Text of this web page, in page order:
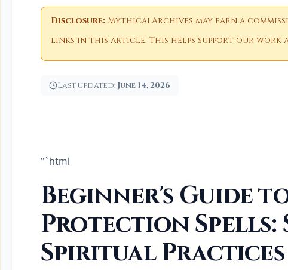
Disclosure: MythicalArchives may earn a
links in this article. This helps support our
Last updated: June 14, 2026
“`html
Beginner's Guide
Protection Spells:
Spiritual Practices